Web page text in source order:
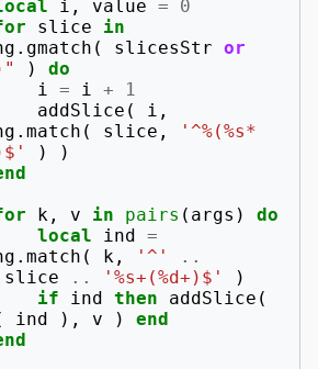
i , value =
0
slice
in
. gmatch ( slicesStr or
)
do
i = i +
1
addSlice ( i ,
.match ( slice ,
'^%(%s*
)
)
k , v in pairs ( args )
do
local
ind =
.match ( k , '^'
..
slice .. '%s+(%d+)$'
)
if
ind then addSlice (
ind ), v )
end